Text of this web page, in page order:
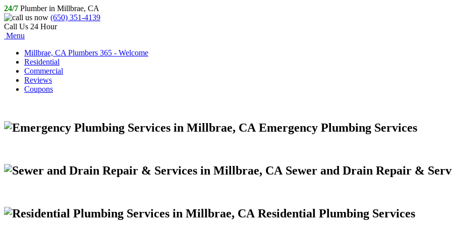
24/7 Plumber in Millbrae, CA
(650) 351-4139
Call Us 24 Hour
Menu
Millbrae, CA Plumbers 365 - Welcome
Residential
Commercial
Reviews
Coupons
Emergency Plumbing Services
Sewer and Drain Repair &
Residential Plumbing Services